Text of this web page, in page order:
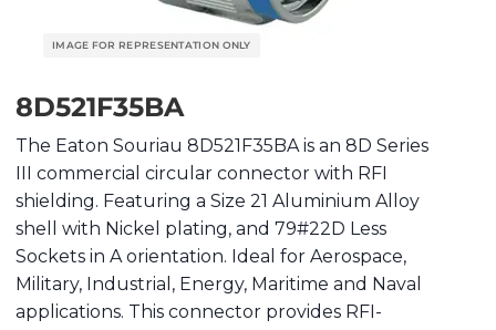
8D521F35BA
The Eaton Souriau 8D521F35BA is an 8D Series
III commercial circular connector with RFI
shielding. Featuring a Size 21 Aluminium Alloy
shell with Nickel plating, and 79#22D Less
Sockets in A orientation. Ideal for Aerospace,
Military, Industrial, Energy, Maritime and Naval
applications. This connector provides RFI-